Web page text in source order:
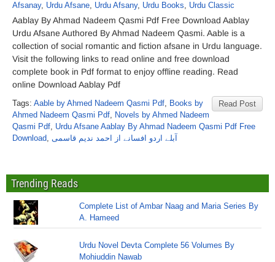
Afsanay, Urdu Afsane, Urdu Afsany, Urdu Books, Urdu Classic
Aablay By Ahmad Nadeem Qasmi Pdf Free Download Aablay
Urdu Afsane Authored By Ahmad Nadeem Qasmi. Aable is a
collection of social romantic and fiction afsane in Urdu language.
Visit the following links to read online and free download
complete book in Pdf format to enjoy offline reading. Read
online Download Aablay Pdf
Read Post
Tags: Aable by Ahmed Nadeem Qasmi Pdf, Books by
Ahmed Nadeem Qasmi Pdf, Novels by Ahmed Nadeem
Qasmi Pdf, Urdu Afsane Aablay By Ahmad Nadeem Qasmi Pdf Free
Download, آبلے اردو افسانے از احمد ندیم قاسمی
Trending Reads
Complete List of Ambar Naag and Maria Series By
A. Hameed
Urdu Novel Devta Complete 56 Volumes By
Mohiuddin Nawab